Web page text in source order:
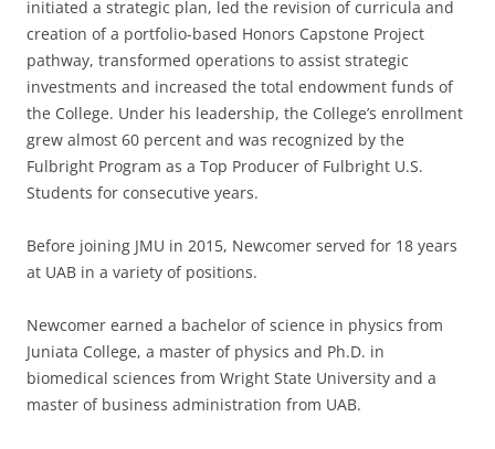
initiated a strategic plan, led the revision of curricula and
creation of a portfolio-based Honors Capstone Project
pathway, transformed operations to assist strategic
investments and increased the total endowment funds of
the College. Under his leadership, the College’s enrollment
grew almost 60 percent and was recognized by the
Fulbright Program as a Top Producer of Fulbright U.S.
Students for consecutive years.
Before joining JMU in 2015, Newcomer served for 18 years
at UAB in a variety of positions.
Newcomer earned a bachelor of science in physics from
Juniata College, a master of physics and Ph.D. in
biomedical sciences from Wright State University and a
master of business administration from UAB.